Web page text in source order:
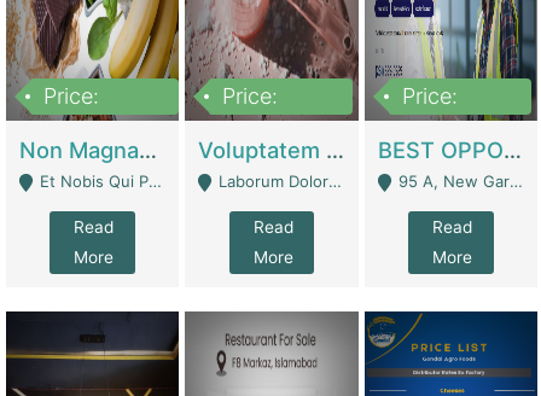
Price:
Non Magnam Et Esse Q | Academies / Tutor Academies / Tuition Centers
Et Nobis Qui Praesen - Mardan
Read
More
Price:
Voluptatem Voluptas | Retail Industry
Laborum Dolorem Con - Kandhkot
Read
More
Price:
BEST OPPORTUNITY, ONLINE USA CONSTRUCTION CONSULTING BUSINESS FOR SALE | Digital Businesses
95 A, New Garden Town, Lahore - Lahore
Read
More